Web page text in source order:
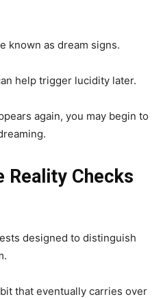
known as dream signs.
help trigger lucidity later.
again, you may begin to
Reality Checks
designed to distinguish
that eventually carries over